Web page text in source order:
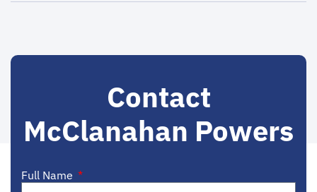
Contact
McClanahan Powers
Full Name